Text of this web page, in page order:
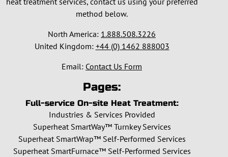
method below.
North America: 1.888.508.3226
United Kingdom: +44 (0) 1462 888003
Email: Contact Us Form
Pages:
Full-service On-site Heat Treatment:
Industries & Services Provided
Superheat SmartWay™ Turnkey Services
Superheat SmartWrap™ Self-Performed Services
Superheat SmartFurnace™ Self-Performed Services